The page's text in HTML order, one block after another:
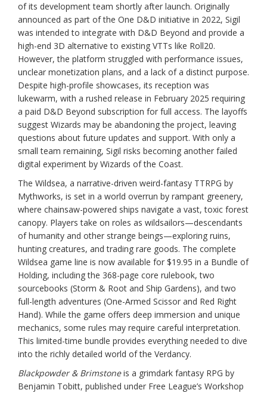
of its development team shortly after launch. Originally
announced as part of the One D&D initiative in 2022, Sigil
was intended to integrate with D&D Beyond and provide a
high-end 3D alternative to existing VTTs like Roll20.
However, the platform struggled with performance issues,
unclear monetization plans, and a lack of a distinct purpose.
Despite high-profile showcases, its reception was
lukewarm, with a rushed release in February 2025 requiring
a paid D&D Beyond subscription for full access. The layoffs
suggest Wizards may be abandoning the project, leaving
questions about future updates and support. With only a
small team remaining, Sigil risks becoming another failed
digital experiment by Wizards of the Coast.
The Wildsea, a narrative-driven weird-fantasy TTRPG by
Mythworks, is set in a world overrun by rampant greenery,
where chainsaw-powered ships navigate a vast, toxic forest
canopy. Players take on roles as wildsailors—descendants
of humanity and other strange beings—exploring ruins,
hunting creatures, and trading rare goods. The complete
Wildsea game line is now available for $19.95 in a Bundle of
Holding, including the 368-page core rulebook, two
sourcebooks (Storm & Root and Ship Gardens), and two
full-length adventures (One-Armed Scissor and Red Right
Hand). While the game offers deep immersion and unique
mechanics, some rules may require careful interpretation.
This limited-time bundle provides everything needed to dive
into the richly detailed world of the Verdancy.
Blackpowder & Brimstoneis a grimdark fantasy RPG by
Benjamin Tobitt, published under Free League’s Workshop